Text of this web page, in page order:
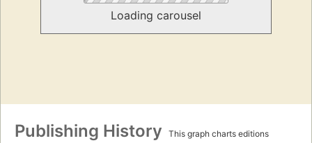
Loading carousel
Publishing History
This graph charts editions